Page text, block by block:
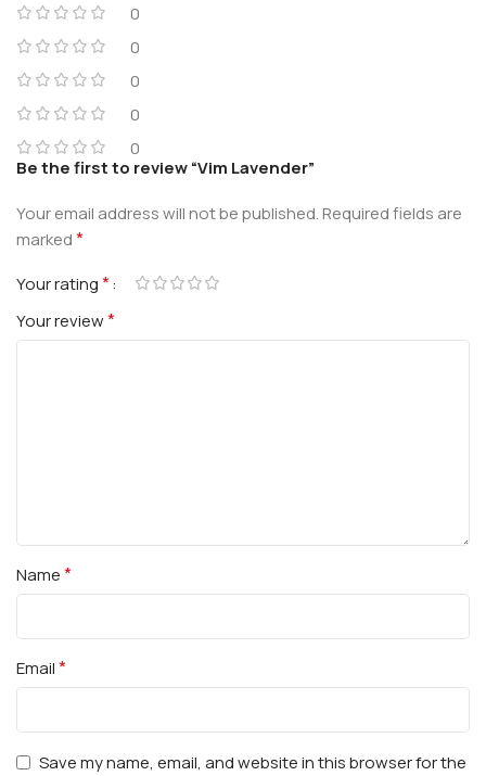
0
0
0
0
0
Be the first to review “Vim Lavender”
Your email address will not be published.Required fields are
marked*
Your rating*
Your review*
Name*
Email*
Save my name, email, and website in this browser for the